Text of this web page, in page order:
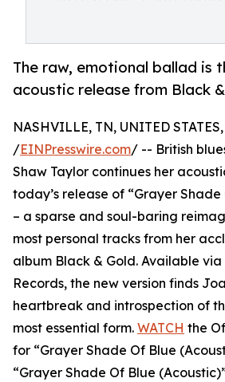
The raw, emotional ballad is
acoustic release from Black
NASHVILLE, TN, UNITED
/EINPresswire.com/ -- British
Shaw Taylor continues her
today’s release of “Grayer
– a sparse and soul-baring
most personal tracks from her
album Black & Gold. Available
Records, the new version finds
heartbreak and introspection of
most essential form. WATCH the
for “Grayer Shade Of Blue
“Grayer Shade Of Blue